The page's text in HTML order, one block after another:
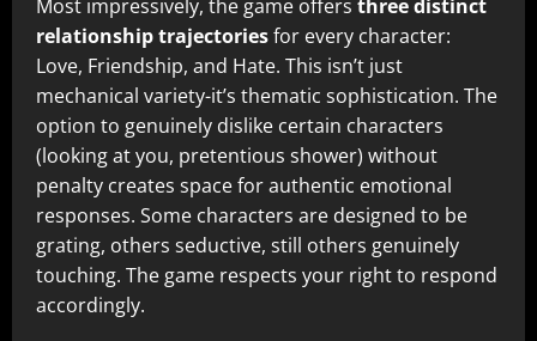
Most impressively, the game offers three distinct
relationship trajectoriesfor every character:
Love, Friendship, and Hate. This isn’t just
mechanical variety-it’s thematic sophistication. The
option to genuinely dislike certain characters
(looking at you, pretentious shower) without
penalty creates space for authentic emotional
responses. Some characters are designed to be
grating, others seductive, still others genuinely
touching. The game respects your right to respond
accordingly.